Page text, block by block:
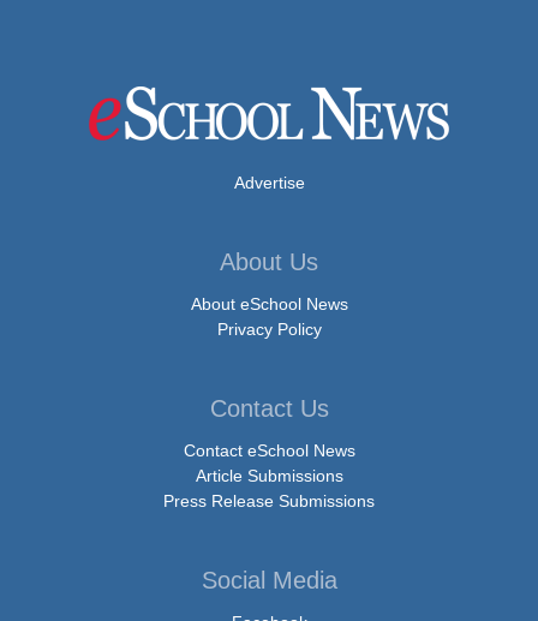
Advertise
About Us
About eSchool News
Privacy Policy
Contact Us
Contact eSchool News
Article Submissions
Press Release Submissions
Social Media